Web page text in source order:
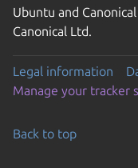
Ubuntu and
Canonical Ltd.
Legal information
Manage your tracker
Back to top